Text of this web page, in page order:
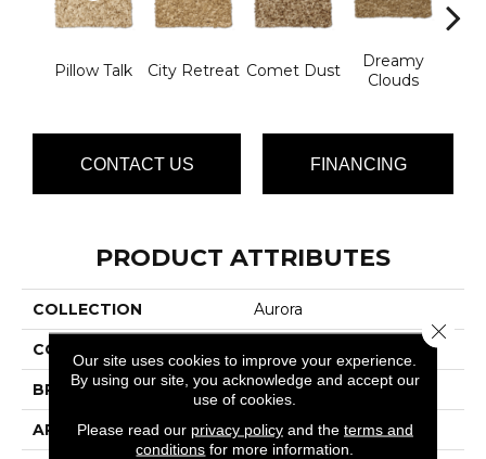
Pillow Talk City Retreat Comet Dust
Dreamy
Clouds
CONTACT US FINANCING
PRODUCT ATTRIBUTES
COLLECTION Aurora
COLOR
BRAND Phenix
APPLICATION Residential
Our site uses cookies to improve your experience.
By using our site, you acknowledge and accept our
use of cookies.
Please read our privacy policyand the terms and
conditions for more information.
Close